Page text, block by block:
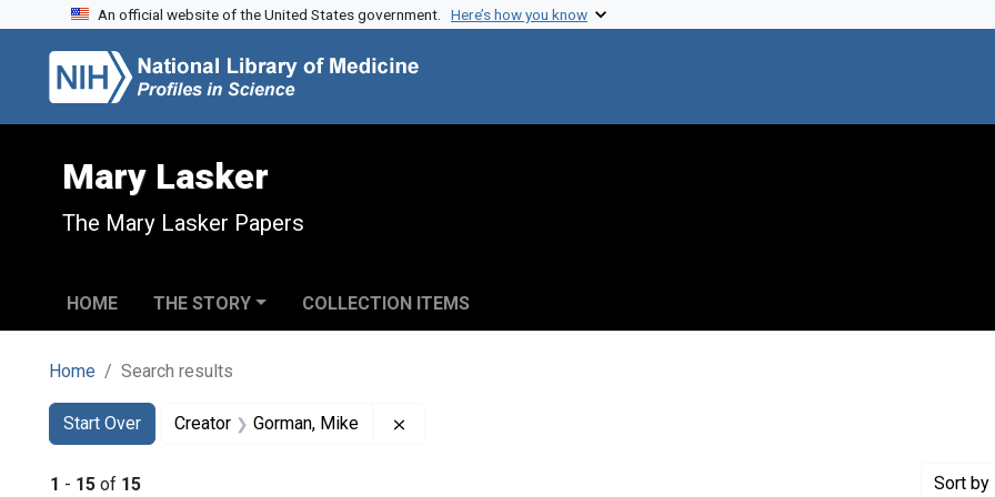
Skip to search
Skip to main content
Skip to first result
An official website of the United States government. Here’s how you know
Mary Lasker
The Mary Lasker Papers
HOME THE STORY COLLECTION ITEMS
Home Search results
Search
Search Constraints
Start Over
You searched for:Creator Gorman, Mike
1 - 15 of 15 Sort by